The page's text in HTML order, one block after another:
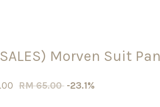
Morven Suit
RM 65.00 -23.1%